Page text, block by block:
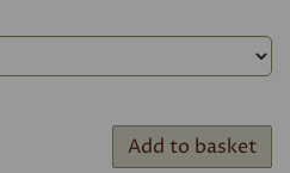
Add to basket